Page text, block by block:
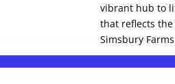
vibrant hub to
that reflects
Simsbury